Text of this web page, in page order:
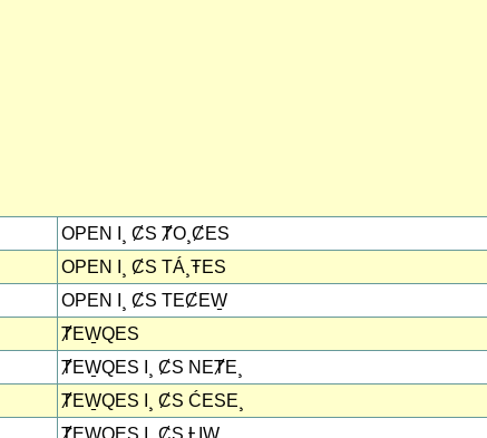
OPEN I¸ ȻS ȾO¸ȻES
OPEN I¸ ȻS TÁ¸ŦES
OPEN I¸ ȻS TEȻEW̱
ȾEW̱QES
ȾEW̱QES I¸ ȻS NEȾE¸
ȾEW̱QES I¸ ȻS ĆESE¸
ȾEW̱QES I¸ ȻS ȽIW̱